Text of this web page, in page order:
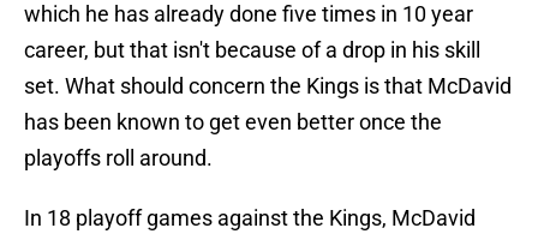
which he has already done five times in 10 year
career, but that isn't because of a drop in his skill
set. What should concern the Kings is that McDavid
has been known to get even better once the
playoffs roll around.
In 18 playoff games against the Kings, McDavid